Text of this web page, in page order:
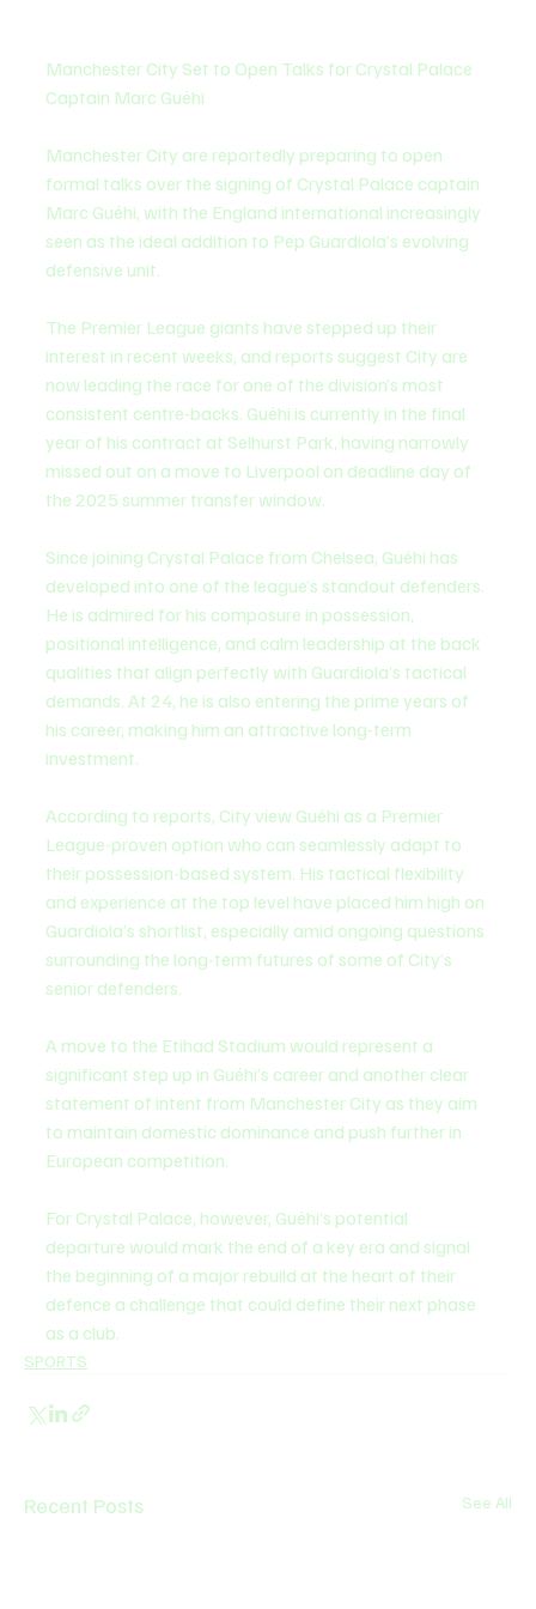
Manchester City Set to Open Talks for Crystal Palace
Captain Marc Guéhi
Manchester City are reportedly preparing to open
formal talks over the signing of Crystal Palace captain
Marc Guéhi, with the England international increasingly
seen as the ideal addition to Pep Guardiola’s evolving
defensive unit.
The Premier League giants have stepped up their
interest in recent weeks, and reports suggest City are
now leading the race for one of the division’s most
consistent centre-backs. Guéhi is currently in the final
year of his contract at Selhurst Park, having narrowly
missed out on a move to Liverpool on deadline day of
the 2025 summer transfer window.
Since joining Crystal Palace from Chelsea, Guéhi has
developed into one of the league’s standout defenders.
He is admired for his composure in possession,
positional intelligence, and calm leadership at the back
qualities that align perfectly with Guardiola’s tactical
demands. At 24, he is also entering the prime years of
his career, making him an attractive long-term
investment.
According to reports, City view Guéhi as a Premier
League-proven option who can seamlessly adapt to
their possession-based system. His tactical flexibility
and experience at the top level have placed him high on
Guardiola’s shortlist, especially amid ongoing questions
surrounding the long-term futures of some of City’s
senior defenders.
A move to the Etihad Stadium would represent a
significant step up in Guéhi’s career and another clear
statement of intent from Manchester City as they aim
to maintain domestic dominance and push further in
European competition.
For Crystal Palace, however, Guéhi’s potential
departure would mark the end of a key era and signal
the beginning of a major rebuild at the heart of their
defence a challenge that could define their next phase
as a club.
SPORTS
Recent Posts See All